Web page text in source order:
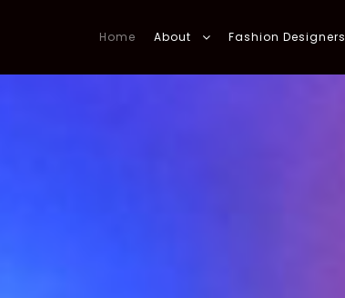
Home About Fashion Designers